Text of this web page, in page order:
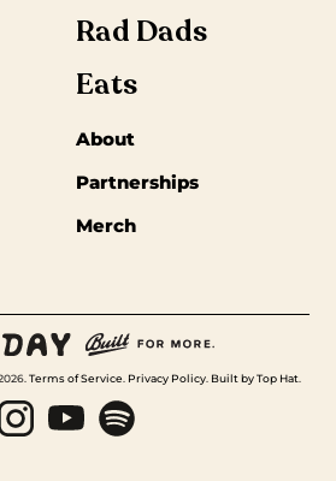
Rad Dads
Eats
About
Partnerships
Merch
Terms of Service Privacy Policy Built by Top Hat